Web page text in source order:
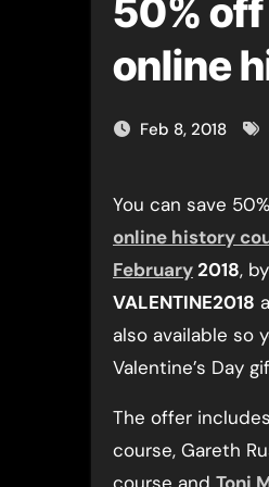
50%
online
Feb 8, 2018
You can save
online history
February2018,
VALENTINE2018
also available so
Valentine’s Day
The offer
course, Gareth